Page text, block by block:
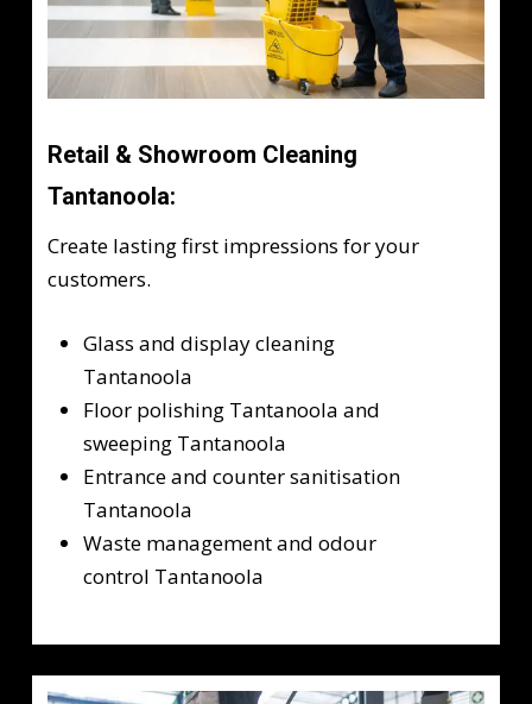
Retail & Showroom Cleaning
Tantanoola:
Create lasting first impressions for your
customers.
Glass and display cleaning
Tantanoola
Floor polishing Tantanoola and
sweeping Tantanoola
Entrance and counter sanitisation
Tantanoola
Waste management and odour
control Tantanoola